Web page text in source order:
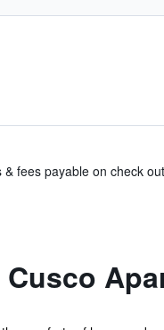
fees payable on check